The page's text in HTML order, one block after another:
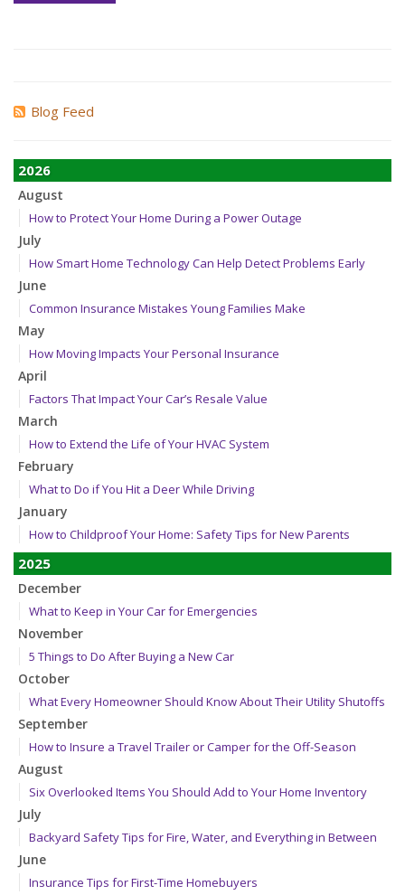
Blog Feed
2026
August
How to Protect Your Home During a Power Outage
July
How Smart Home Technology Can Help Detect Problems Early
June
Common Insurance Mistakes Young Families Make
May
How Moving Impacts Your Personal Insurance
April
Factors That Impact Your Car’s Resale Value
March
How to Extend the Life of Your HVAC System
February
What to Do if You Hit a Deer While Driving
January
How to Childproof Your Home: Safety Tips for New Parents
2025
December
What to Keep in Your Car for Emergencies
November
5 Things to Do After Buying a New Car
October
What Every Homeowner Should Know About Their Utility Shutoffs
September
How to Insure a Travel Trailer or Camper for the Off-Season
August
Six Overlooked Items You Should Add to Your Home Inventory
July
Backyard Safety Tips for Fire, Water, and Everything in Between
June
Insurance Tips for First-Time Homebuyers